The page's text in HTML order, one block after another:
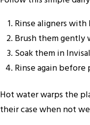
Rinse aligners
Brush them gently
Soak them in
Rinse again
Hot water warps the
their case when not